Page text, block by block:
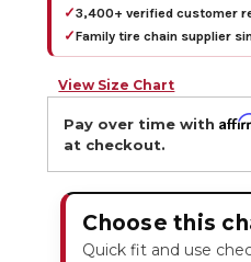
✓3,400+ verified customer
✓Family tire chain supplier
View Size Chart
Pay over time with
at checkout.
Choose this
Quick fit and use